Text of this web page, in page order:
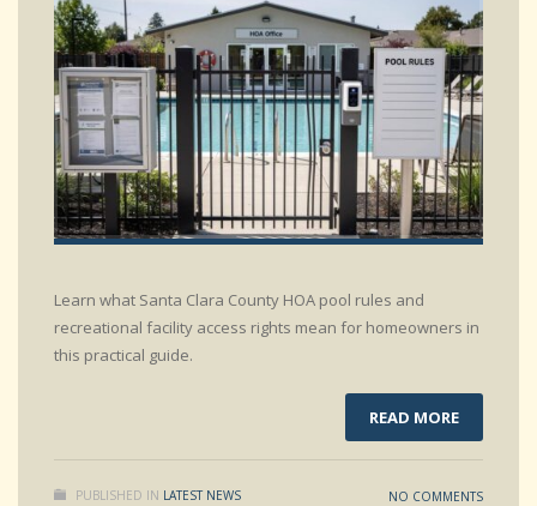
Learn what Santa Clara County HOA pool rules and
recreational facility access rights mean for homeowners in
this practical guide.
READ MORE
PUBLISHED IN LATEST NEWS NO COMMENTS